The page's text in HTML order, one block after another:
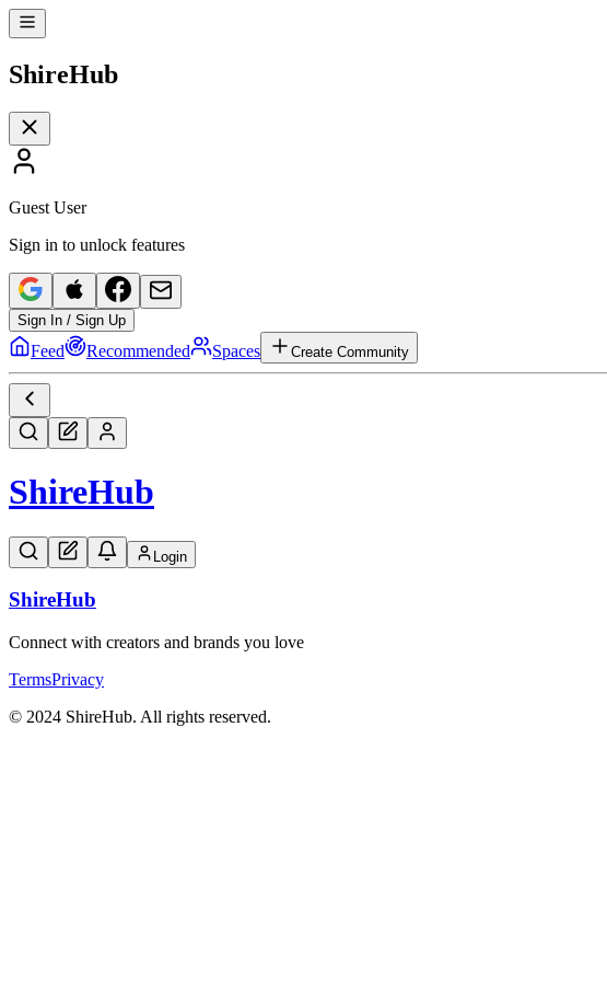
ShireHub
Guest User
Sign in to unlock features
Sign In / Sign Up
Feed Recommended Spaces Create Community
ShireHub
Login
ShireHub
Connect with creators and brands you love
TermsPrivacy
© 2024 ShireHub. All rights reserved.